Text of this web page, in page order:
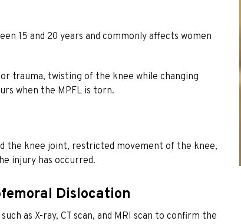
15 and 20 years and commonly affects women
trauma, twisting of the knee while changing
when the MPFL is torn.
the knee joint, restricted movement of the knee,
injury has occurred.
Dislocation
as X-ray, CT scan, and MRI scan to confirm the